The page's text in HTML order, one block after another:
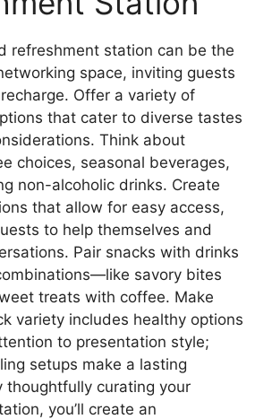
refreshment station can be the
space, inviting guests
Offer a variety of
that cater to diverse tastes
Think about
choices, seasonal beverages,
non-alcoholic drinks. Create
that allow for easy access,
to help themselves and
Pair snacks with drinks
savory bites
treats with coffee. Make
variety includes healthy options
to presentation style;
setups make a lasting
thoughtfully curating your
you’ll create an